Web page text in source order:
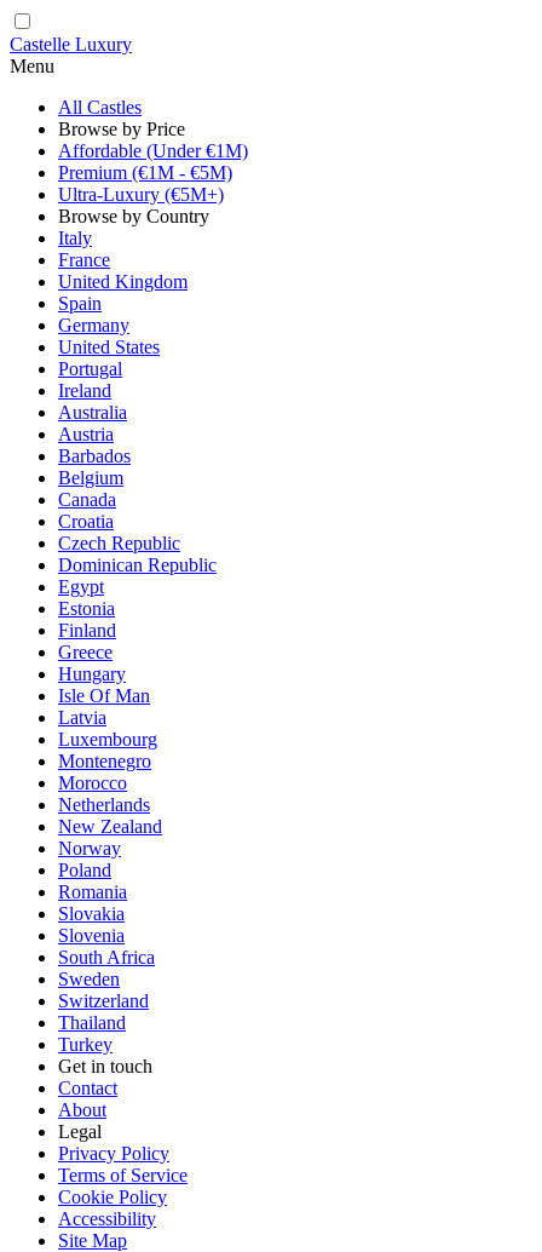
Castelle Luxury
Menu
All Castles
Browse by Price
Affordable (Under €1M)
Premium (€1M - €5M)
Ultra-Luxury (€5M+)
Browse by Country
Italy
France
United Kingdom
Spain
Germany
United States
Portugal
Ireland
Australia
Austria
Barbados
Belgium
Canada
Croatia
Czech Republic
Dominican Republic
Egypt
Estonia
Finland
Greece
Hungary
Isle Of Man
Latvia
Luxembourg
Montenegro
Morocco
Netherlands
New Zealand
Norway
Poland
Romania
Slovakia
Slovenia
South Africa
Sweden
Switzerland
Thailand
Turkey
Get in touch
Contact
About
Legal
Privacy Policy
Terms of Service
Cookie Policy
Accessibility
Site Map